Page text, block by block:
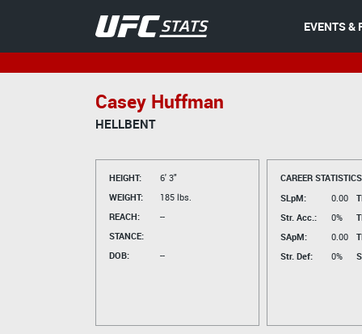
EVENTS &
Casey Huffman
HELLBENT
HEIGHT:
6' 3"
WEIGHT:
185 lbs.
REACH:
--
STANCE:
DOB:
--
CAREER
SLpM:
0.00
Str. Acc.:
0%
SApM:
0.00
Str. Def:
0%